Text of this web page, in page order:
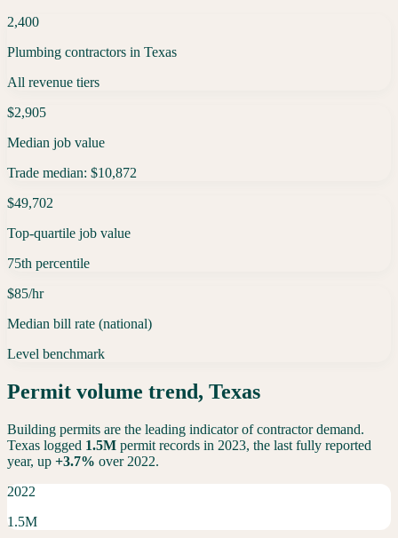
2,400
Plumbing contractors in Texas
All revenue tiers
$2,905
Median job value
Trade median: $10,872
$49,702
Top-quartile job value
75th percentile
$85/hr
Median bill rate (national)
Level benchmark
Permit volume trend, Texas
Building permits are the leading indicator of contractor demand.
Texas logged 1.5M permit records in 2023, the last fully reported
year, up +3.7% over 2022.
2022
1.5M